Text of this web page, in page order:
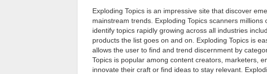
Exploding Topics is an impressive site that discover
mainstream trends. Exploding Topics scanners
identify topics rapidly growing across all industries
products the list goes on and on. Exploding Topics is
allows the user to find and trend discernment by
Topics is popular among content creators, marketers,
innovate their craft or find ideas to stay relevant.